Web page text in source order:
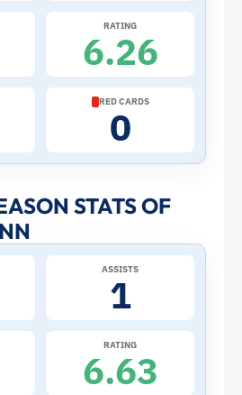
RATING
6.26
RED CARDS
0
STATS OF
ASSISTS
1
RATING
6.63